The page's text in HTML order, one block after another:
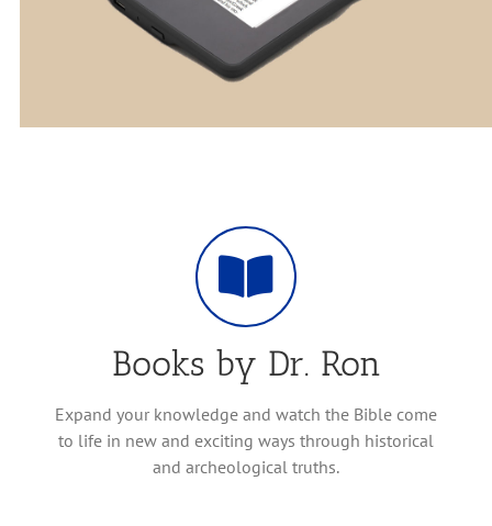
Books by Dr. Ron
Expand your knowledge and watch the Bible come
to life in new and exciting ways through historical
and archeological truths.